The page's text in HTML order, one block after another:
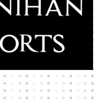
at an affordable price.